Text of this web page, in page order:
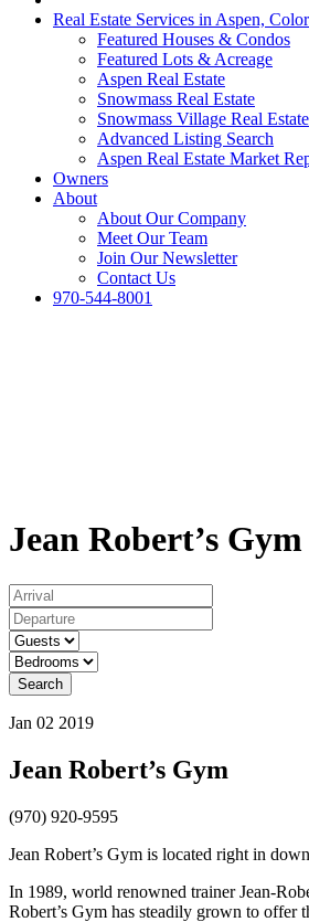
Real Estate Services in Aspen,
Featured Houses & Condos
Featured Lots & Acreage
Aspen Real Estate
Snowmass Real Estate
Snowmass Village Real Estate
Advanced Listing Search
Aspen Real Estate Market
Owners
About
About Our Company
Meet Our Team
Join Our Newsletter
Contact Us
970-544-8001
Jean Robert’s Gym
Search
Jan 02 2019
Jean Robert’s Gym
(970) 920-9595
Jean Robert’s Gym is located right in
In 1989, world renowned trainer Jean-
Robert’s Gym has steadily grown to offer